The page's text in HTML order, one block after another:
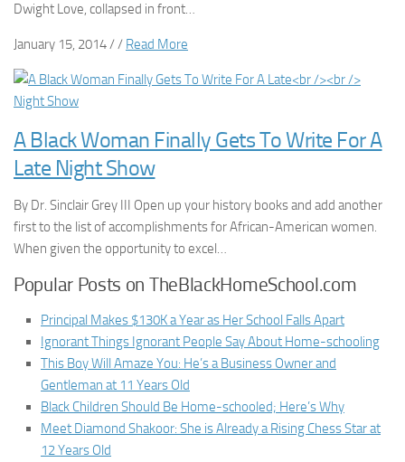
Dwight Love, collapsed in front…
January 15, 2014 / / Read More
A Black Woman Finally Gets To Write For A
Late Night Show
By Dr. Sinclair Grey III Open up your history books and add another
first to the list of accomplishments for African-American women.
When given the opportunity to excel…
Popular Posts on TheBlackHomeSchool.com
Principal Makes $130K a Year as Her School Falls Apart
Ignorant Things Ignorant People Say About Home-schooling
This Boy Will Amaze You: He’s a Business Owner and
Gentleman at 11 Years Old
Black Children Should Be Home-schooled; Here’s Why
Meet Diamond Shakoor: She is Already a Rising Chess Star at
12 Years Old